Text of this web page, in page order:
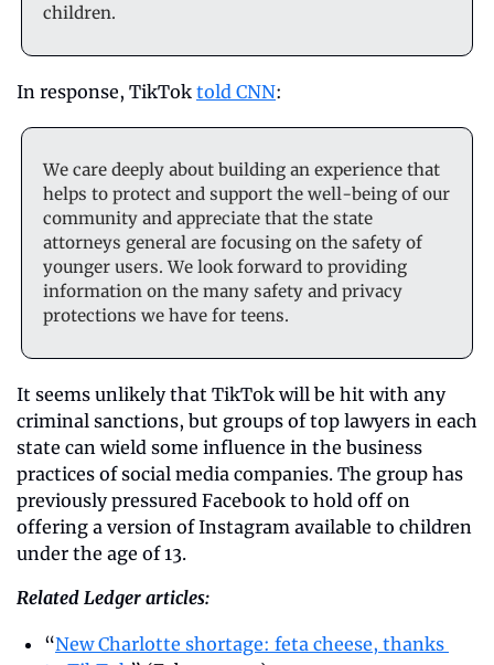
children.
In response, TikTok told CNN:
We care deeply about building an experience that
helps to protect and support the well-being of our
community and appreciate that the state
attorneys general are focusing on the safety of
younger users. We look forward to providing
information on the many safety and privacy
protections we have for teens.
It seems unlikely that TikTok will be hit with any
criminal sanctions, but groups of top lawyers in each
state can wield some influence in the business
practices of social media companies. The group has
previously pressured Facebook to hold off on
offering a version of Instagram available to children
under the age of 13.
Related Ledger articles:
“New Charlotte shortage: feta cheese, thanks